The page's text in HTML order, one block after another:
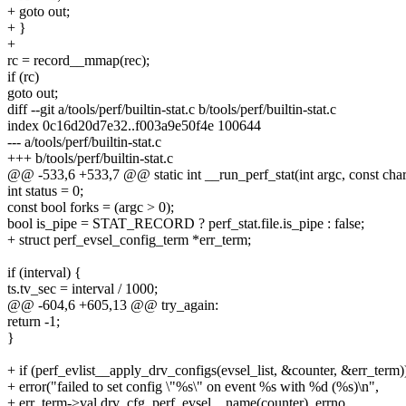
+ goto out;
+ }
+
rc = record__mmap(rec);
if (rc)
goto out;
diff --git a/tools/perf/builtin-stat.c b/tools/perf/builtin-stat.c
index 0c16d20d7e32..f003a9e50f4e 100644
--- a/tools/perf/builtin-stat.c
+++ b/tools/perf/builtin-stat.c
@@ -533,6 +533,7 @@ static int __run_perf_stat(int argc, const
int status = 0;
const bool forks = (argc > 0);
bool is_pipe = STAT_RECORD ? perf_stat.file.is_pipe : false;
+ struct perf_evsel_config_term *err_term;
if (interval) {
ts.tv_sec = interval / 1000;
@@ -604,6 +605,13 @@ try_again:
return -1;
}
+ if (perf_evlist__apply_drv_configs(evsel_list, &counter,
+ error("failed to set config \"%s\" on event %s with %d (%s)\n",